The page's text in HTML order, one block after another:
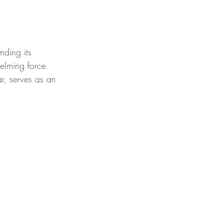
its
force
serves as an